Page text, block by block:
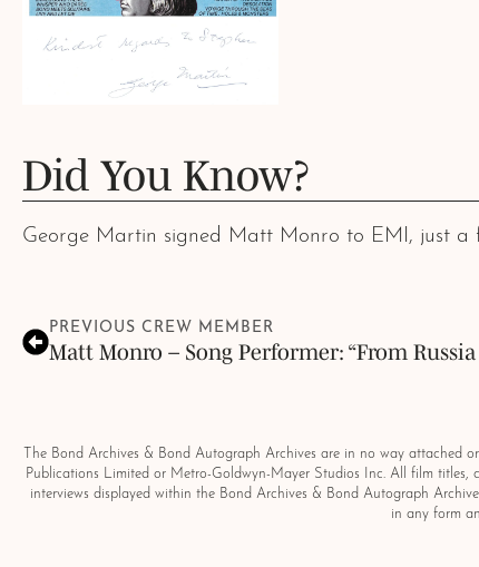
Did You Know?
George Martin signed Matt Monro to EMI, just a
PREVIOUS CREW MEMBER
Matt Monro – Song Performer: “From
The Bond Archives & Bond Autograph Archives are in no way attached
Publications Limited or Metro-Goldwyn-Mayer Studios Inc. All film titles,
interviews displayed within the Bond Archives & Bond Autograph
in any form